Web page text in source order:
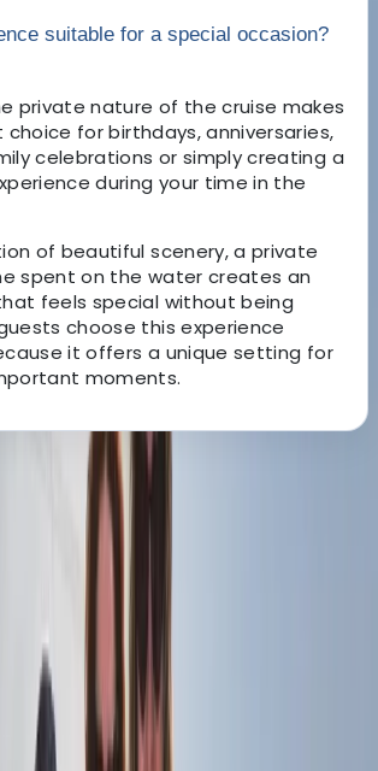
suitable for a special occasion?
private nature of the cruise makes
for birthdays, anniversaries,
celebrations or simply creating a
during your time in the
of beautiful scenery, a private
spent on the water creates an
feels special without being
choose this experience
it offers a unique setting for
moments.
Centre
we offer memorable sailing
a beautifully maintained classic
traditional character with
our trips are designed to help guests